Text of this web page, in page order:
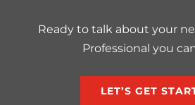
Ready to talk about your
Professional you
LET’S GET